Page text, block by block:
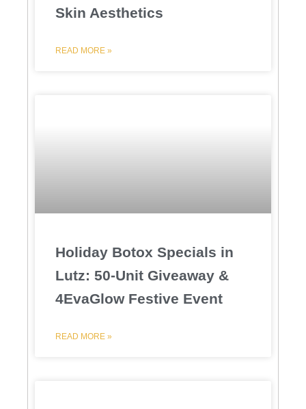
Skin Aesthetics
READ MORE »
Holiday Botox Specials in
Lutz: 50-Unit Giveaway &
4EvaGlow Festive Event
READ MORE »